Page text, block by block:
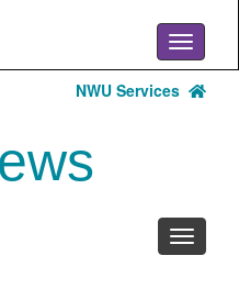
Toggle
NWU Services
Toggle